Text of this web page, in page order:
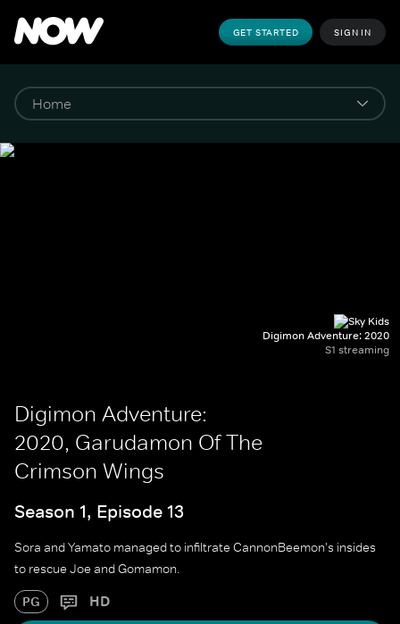
GET STARTED SIGN IN
Digimon Adventure: 2020
S1 streaming
Digimon Adventure:
2020, Garudamon Of The
Crimson Wings
Season 1, Episode 13
Sora and Yamato managed to infiltrate CannonBeemon's insides
to rescue Joe and Gomamon.
PG HD